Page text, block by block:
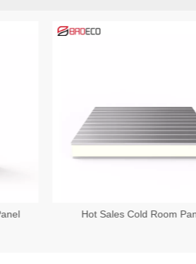
Hot Sales Cold Room Panel